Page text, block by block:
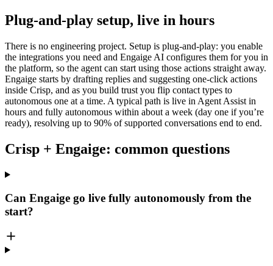
Plug-and-play setup, live in hours
There is no engineering project. Setup is plug-and-play: you enable
the integrations you need and Engaige AI configures them for you in
the platform, so the agent can start using those actions straight away.
Engaige starts by drafting replies and suggesting one-click actions
inside Crisp, and as you build trust you flip contact types to
autonomous one at a time. A typical path is live in Agent Assist in
hours and fully autonomous within about a week (day one if you’re
ready), resolving up to 90% of supported conversations end to end.
Crisp + Engaige: common questions
Can Engaige go live fully autonomously from the
start?